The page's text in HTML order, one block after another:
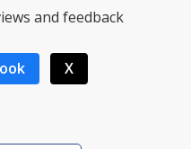
and feedback
X